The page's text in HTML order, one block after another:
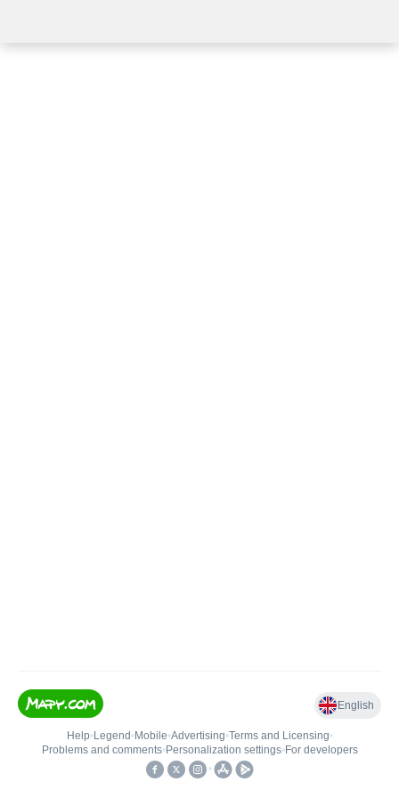
English
Help• Legend • Mobile•Advertising•Terms and Licensing•
Problems and comments• Personalization settings• For developers
•